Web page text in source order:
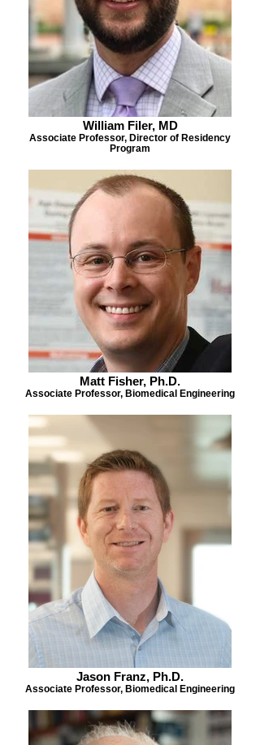
William Filer, MD
Associate Professor, Director of Residency
Program
Matt Fisher, Ph.D.
Associate Professor, Biomedical Engineering
Jason Franz, Ph.D.
Associate Professor, Biomedical Engineering